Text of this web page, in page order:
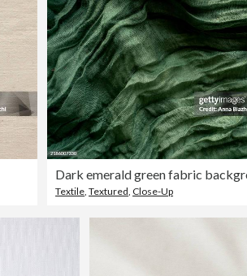
Textile ,Textured Close-Up